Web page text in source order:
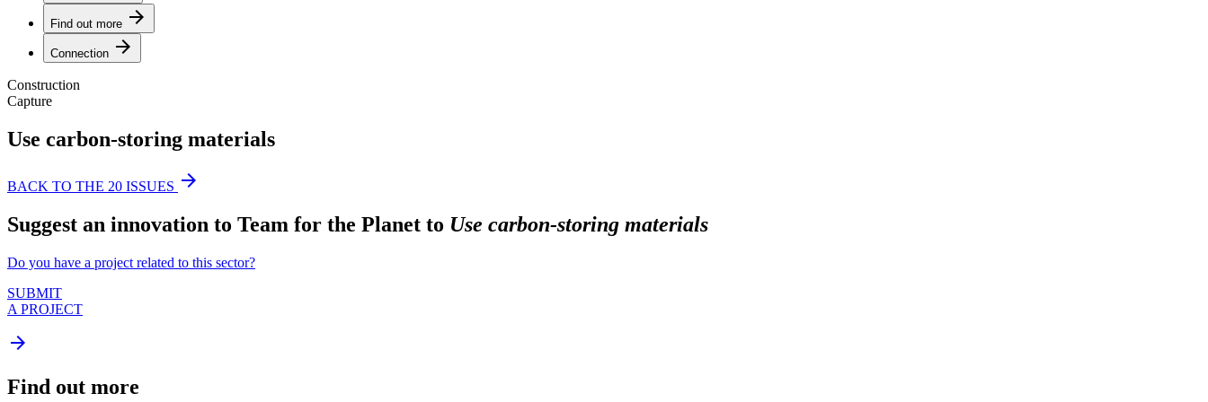
Find out more arrow_forward
Connection arrow_forward
Construction
Capture
Use carbon-storing materials
BACK TO THE 20 ISSUES arrow_forward
Suggest an innovation to Team for the Planet to Use carbon-storing materials
Do you have a project related to this sector?
SUBMIT
A PROJECT
arrow_forward
Find out more